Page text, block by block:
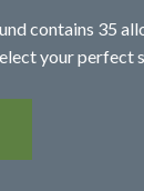
contains 35
your perfect